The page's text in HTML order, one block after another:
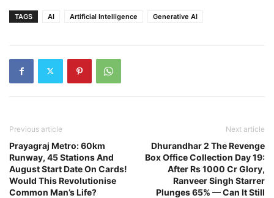
TAGS AI Artificial Intelligence Generative AI
Previous article
Prayagraj Metro: 60km
Runway, 45 Stations And
August Start Date On Cards!
Would This Revolutionise
Common Man’s Life?
Next article
Dhurandhar 2 The Revenge
Box Office Collection Day 19:
After Rs 1000 Cr Glory,
Ranveer Singh Starrer
Plunges 65% — Can It Still